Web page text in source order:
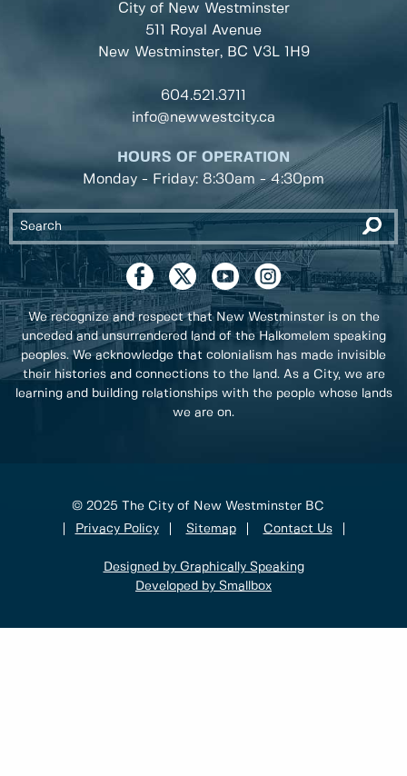
City of New Westminster
511 Royal Avenue
New Westminster, BC V3L 1H9
604.521.3711
info@newwestcity.ca
HOURS OF OPERATION
Monday - Friday: 8:30am - 4:30pm
We recognize and respect that New Westminster is on the
unceded and unsurrendered land of the Halkomelem speaking
peoples. We acknowledge that colonialism has made invisible
their histories and connections to the land. As a City, we are
learning and building relationships with the people whose lands
we are on.
© 2025 The City of New Westminster BC
Privacy Policy
Sitemap Contact Us
Designed by Graphically Speaking
Developed by Smallbox